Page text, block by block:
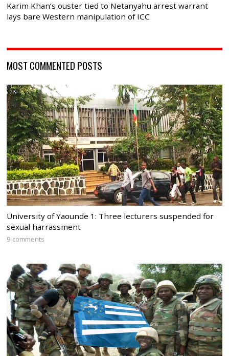
Karim Khan’s ouster tied to Netanyahu arrest warrant
lays bare Western manipulation of ICC
MOST COMMENTED POSTS
University of Yaounde 1: Three lecturers suspended for
sexual harrassment
9 comments